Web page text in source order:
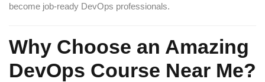
become job-ready DevOps professionals.
Why Choose an Amazing
DevOps Course Near Me?